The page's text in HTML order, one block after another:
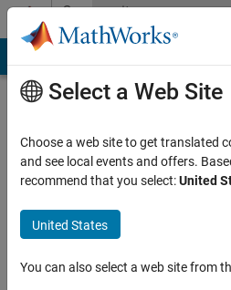
Skip to contentCommunity
Profile
빈
Last
Select a Web Site
Choose a web site to get translated
and see local events and offers.
recommend that you select:United
United States
You can also select a web site from